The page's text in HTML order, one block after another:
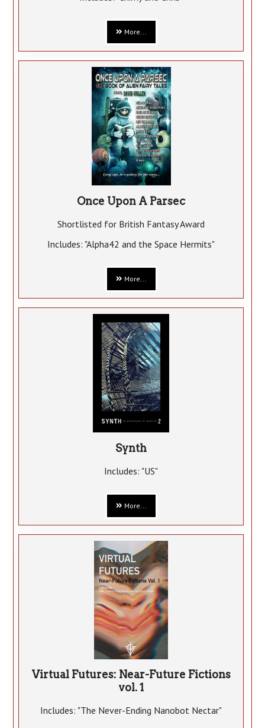
More...
Once Upon A Parsec
Shortlisted for British Fantasy Award
Includes: "Alpha42 and the Space Hermits"
More...
Synth
Includes: "US"
More...
Virtual Futures: Near-Future Fictions
vol. 1
Includes: "The Never-Ending Nanobot Nectar"